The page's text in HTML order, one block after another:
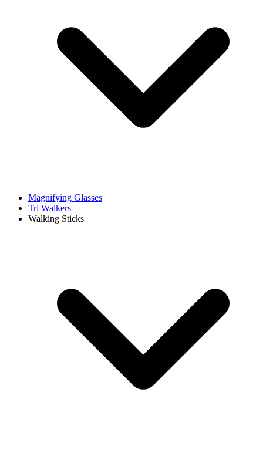
Magnifying Glasses
Tri Walkers
Walking Sticks